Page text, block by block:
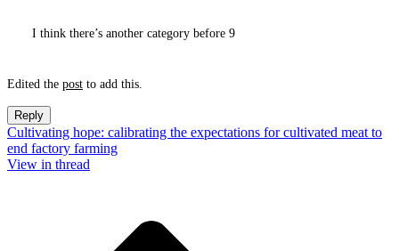
I think there’s another category before 9
Edited the post to add this.
Reply
Cultivating hope: calibrating the expectations for cultivated meat to
end factory farming
View in thread